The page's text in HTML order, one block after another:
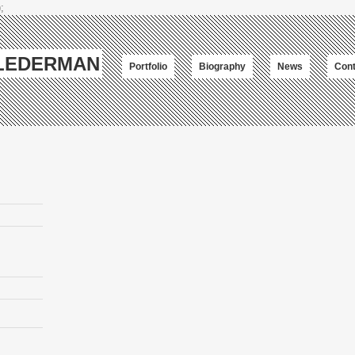
Portfolio Biography News